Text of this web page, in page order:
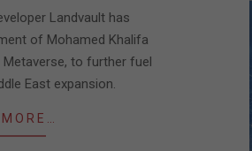
Landvault has
of Mohamed Khalifa
to further fuel
East expansion.